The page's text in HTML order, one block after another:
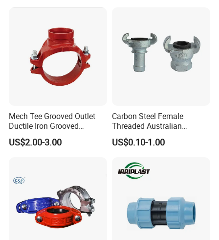
Mech Tee Grooved Outlet
Ductile Iron Grooved
Mechanical Tee Grooved
End
US$2.00-3.00
Carbon Steel Female
Threaded Australian
Surelock Type Universal
Coupling
US$0.10-1.00